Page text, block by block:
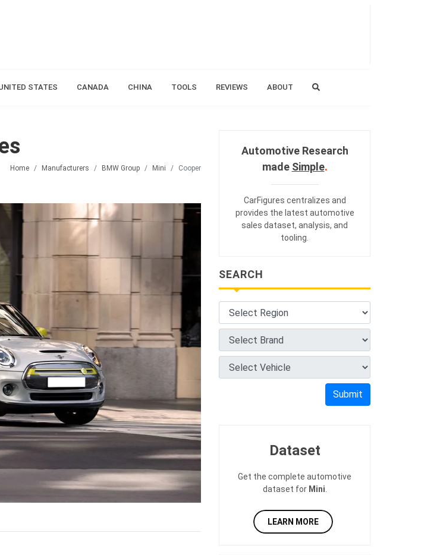
STATES CANADA CHINA TOOLS REVIEWS ABOUT
Home Manufacturers BMW Group Mini Cooper
Automotive Research
made Simple.
CarFigures centralizes and
provides the latest automotive
sales dataset, analysis, and
tooling
SEARCH
Submit
Dataset
Get the complete automotive
dataset for Mini
LEARN MORE